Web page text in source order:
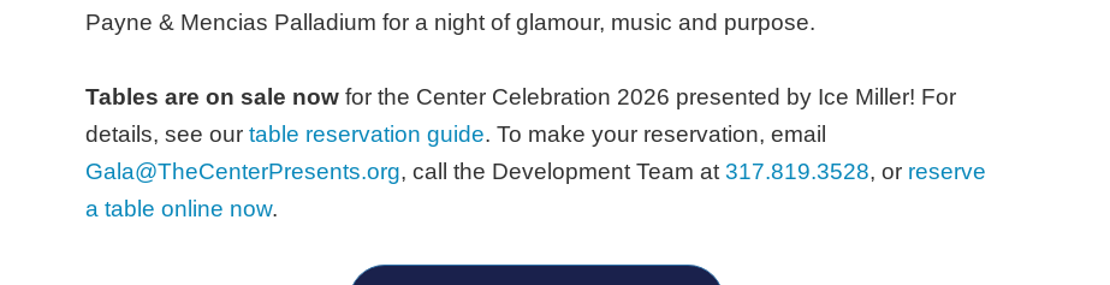
Payne & Mencias Palladium for a night of glamour, music and purpose.
Tables are on sale now for the Center Celebration 2026 presented by Ice Miller! For
details, see our table reservation guide. To make your reservation, email
Gala@TheCenterPresents.org, call the Development Team at 317.819.3528, or reserve
a table online now.